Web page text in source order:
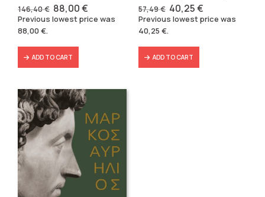
146,40€ Original
price
was:
88,00€Current
price
is:
Previous lowest price was
88,00€.
ADD TO CART
57,49€ Original
price
was:
57,49 €.
40,25€Current
price
is:
Previous lowest price was
40,25 €.
ADD TO CART